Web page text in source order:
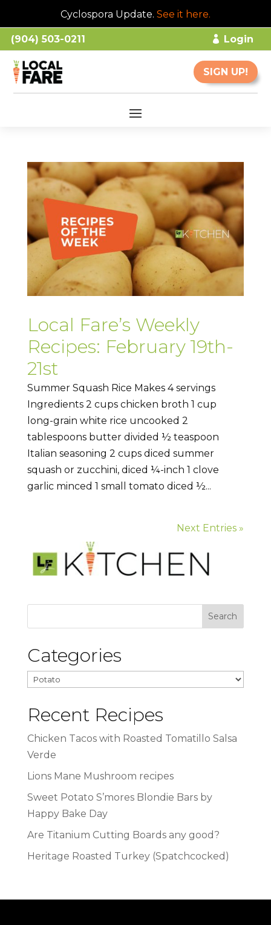
Cyclospora Update. See it here.
(904) 503-0211 Login
SIGN UP!
Local Fare’s Weekly
Recipes: February 19th-
21st
Summer Squash Rice Makes 4 servings
Ingredients 2 cups chicken broth 1 cup
long-grain white rice uncooked 2
tablespoons butter divided ½ teaspoon
Italian seasoning 2 cups diced summer
squash or zucchini, diced ¼-inch 1 clove
garlic minced 1 small tomato diced ½...
Next Entries »
Categories
Categories
Recent Recipes
Chicken Tacos with Roasted Tomatillo Salsa
Verde
Lions Mane Mushroom recipes
Sweet Potato S’mores Blondie Bars by
Happy Bake Day
Are Titanium Cutting Boards any good?
Heritage Roasted Turkey (Spatchcocked)